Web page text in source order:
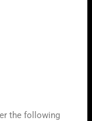
the following